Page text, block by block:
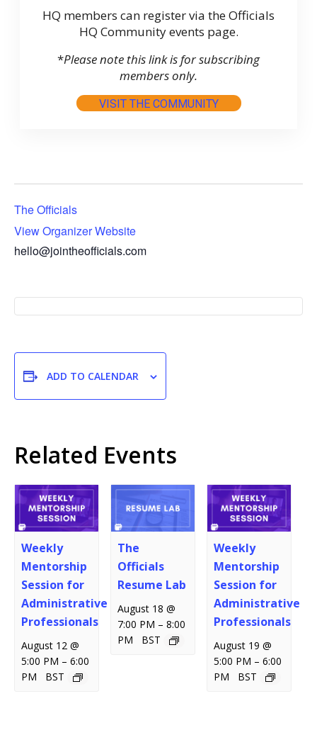
HQ members can register via the Officials
HQ Community events page.
*Please note this link is for subscribing
members only.
VISIT THE COMMUNITY
The Officials
View Organizer Website
hello@jointheofficials.com
ADD TO CALENDAR
Related Events
Weekly
Mentorship
Session for
Administrative
Professionals
August 12 @
5:00 PM –6:00
PM
BST
The
Officials
Resume Lab
August 18 @
7:00 PM –8:00
PM
BST
Weekly
Mentorship
Session for
Administrative
Professionals
August 19 @
5:00 PM –6:00
PM
BST